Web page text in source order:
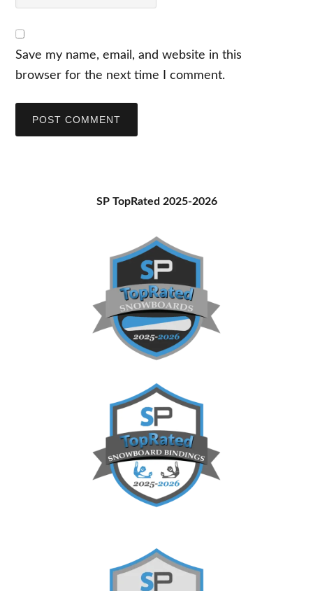
Save my name, email, and website in this
browser for the next time I comment.
SP TopRated 2025-2026